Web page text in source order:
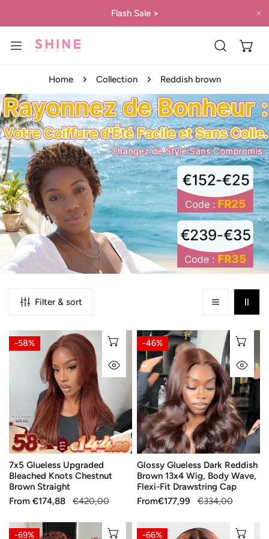
Flash Sale >
Home Collection Reddish brown
Filter & sort
7x5
Glueless
Upgraded
Bleached
Chestnut
Brown
Straight
-58% CHOOSE OPTIONS
QUICK VIEW
7x5 Glueless Upgraded
Bleached Knots Chestnut
Brown Straight
Sale
From €174,88
Regular
€420,00
Glossy
Glueless
Dark
Reddish
Brown
13x4
Wig,
Body
Wave,
Flexi-
Fit
Drawstring
-46%
Glossy Glueless Dark Reddish
Brown 13x4 Wig, Body Wave,
Flexi-Fit Drawstring Cap
Sale
From€177,99
Regular
€334,00
Adjustable
-69% CHOOSE OPTIONS
13x4
-66%